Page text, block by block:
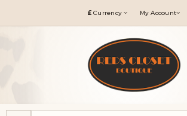
£ Currency My Account